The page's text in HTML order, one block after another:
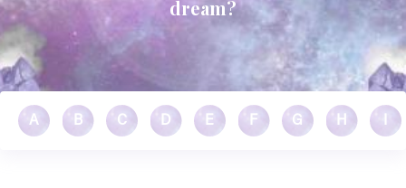
dream?
A B C D E F G H